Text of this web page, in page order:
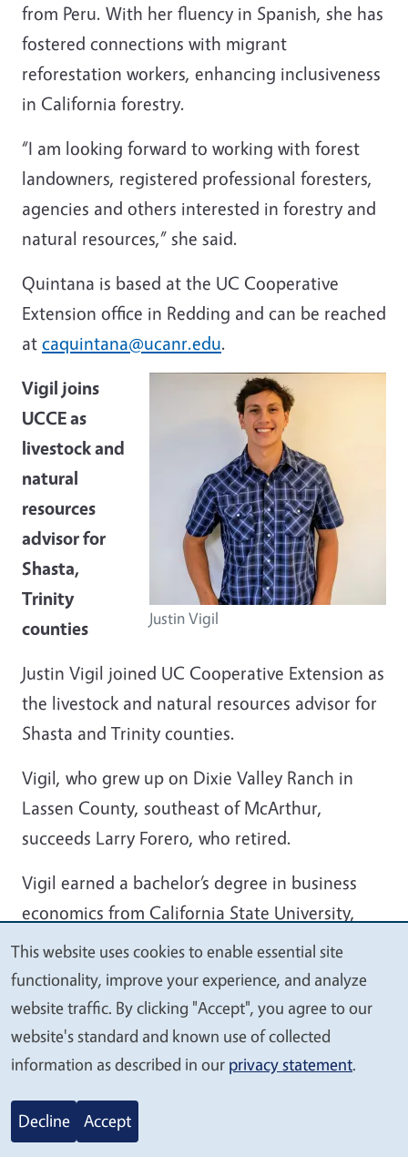
from Peru. With her fluency in Spanish, she has
fostered connections with migrant
reforestation workers, enhancing inclusiveness
in California forestry.
“I am looking forward to working with forest
landowners, registered professional foresters,
agencies and others interested in forestry and
natural resources,” she said.
Quintana is based at the UC Cooperative
Extension office in Redding and can be reached
at caquintana@ucanr.edu.
Justin Vigil
Vigil joins
UCCE as
livestock and
natural
resources
advisor for
Shasta,
Trinity
counties
Justin Vigil joined UC Cooperative Extension as
the livestock and natural resources advisor for
Shasta and Trinity counties.
Vigil, who grew up on Dixie Valley Ranch in
Lassen County, southeast of McArthur,
succeeds Larry Forero, who retired.
Vigil earned a bachelor’s degree in business
economics from California State University,
East Bay. Under the tutelage of Kasey DeAtley,
Chico State University professor of animal
science, Vigil conducted graduate research
investigating bovine bone degradation in
livestock mortality compost.
After earning a master’s degree in regenerative
agriculture, Vigil found work not behind a
We
value
your
privacy
This website uses cookies to enable essential site
functionality, improve your experience, and analyze
website traffic. By clicking "Accept", you agree to our
website's standard and known use of collected
information as described in our privacy statement.
Decline Accept